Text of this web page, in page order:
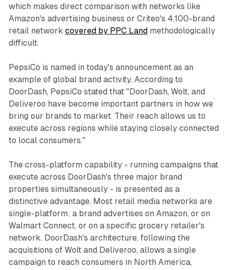
which makes direct comparison with networks like
Amazon's advertising business or Criteo's 4,100-brand
retail network covered by PPC Land methodologically
difficult.
PepsiCo is named in today's announcement as an
example of global brand activity. According to
DoorDash, PepsiCo stated that "DoorDash, Wolt, and
Deliveroo have become important partners in how we
bring our brands to market. Their reach allows us to
execute across regions while staying closely connected
to local consumers."
The cross-platform capability - running campaigns that
execute across DoorDash's three major brand
properties simultaneously - is presented as a
distinctive advantage. Most retail media networks are
single-platform: a brand advertises on Amazon, or on
Walmart Connect, or on a specific grocery retailer's
network. DoorDash's architecture, following the
acquisitions of Wolt and Deliveroo, allows a single
campaign to reach consumers in North America,